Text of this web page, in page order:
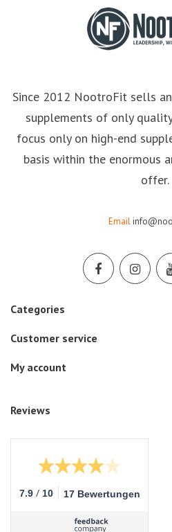
Since 2012 NootroFit sells
supplements of only
focus only on high-end
basis within the enormous
offer.
Email
Categories
Customer service
My account
Reviews
7.9 / 10 17 Bewertungen